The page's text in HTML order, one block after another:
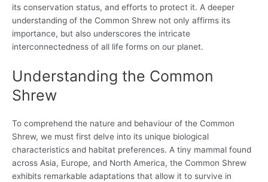
its conservation status, and efforts to protect it. A deeper
understanding of the Common Shrew not only affirms its
importance, but also underscores the intricate
interconnectedness of all life forms on our planet.
Understanding the Common
Shrew
To comprehend the nature and behaviour of the Common
Shrew, we must first delve into its unique biological
characteristics and habitat preferences. A tiny mammal found
across Asia, Europe, and North America, the Common Shrew
exhibits remarkable adaptations that allow it to survive in